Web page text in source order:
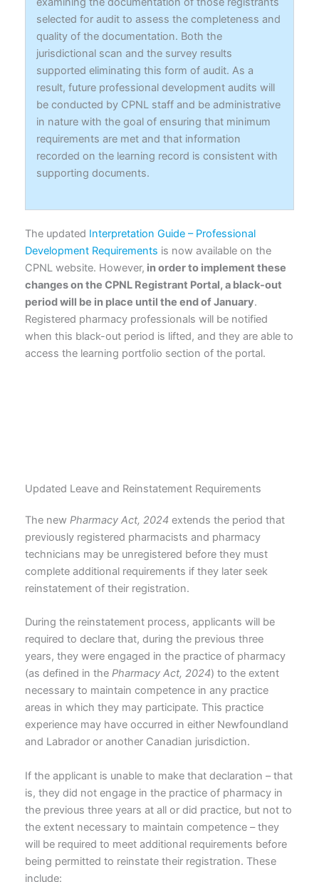
selected for audit to assess the completeness and
quality of the documentation. Both the
jurisdictional scan and the survey results
supported eliminating this form of audit. As a
result, future professional development audits will
be conducted by CPNL staff and be administrative
in nature with the goal of ensuring that minimum
requirements are met and that information
recorded on the learning record is consistent with
supporting documents.
The updated Interpretation Guide – Professional
Development Requirements is now available on the
CPNL website. However, in order to implement these
changes on the CPNL Registrant Portal, a black-out
period will be in place until the end of January.
Registered pharmacy professionals will be notified
when this black-out period is lifted, and they are able to
access the learning portfolio section of the portal.
Updated Leave and Reinstatement Requirements
The new Pharmacy Act, 2024extends the period that
previously registered pharmacists and pharmacy
technicians may be unregistered before they must
complete additional requirements if they later seek
reinstatement of their registration.
During the reinstatement process, applicants will be
required to declare that, during the previous three
years, they were engaged in the practice of pharmacy
(as defined in the Pharmacy Act, 2024) to the extent
necessary to maintain competence in any practice
areas in which they may participate. This practice
experience may have occurred in either Newfoundland
and Labrador or another Canadian jurisdiction.
If the applicant is unable to make that declaration – that
is, they did not engage in the practice of pharmacy in
the previous three years at all or did practice, but not to
the extent necessary to maintain competence – they
will be required to meet additional requirements before
being permitted to reinstate their registration. These
include: